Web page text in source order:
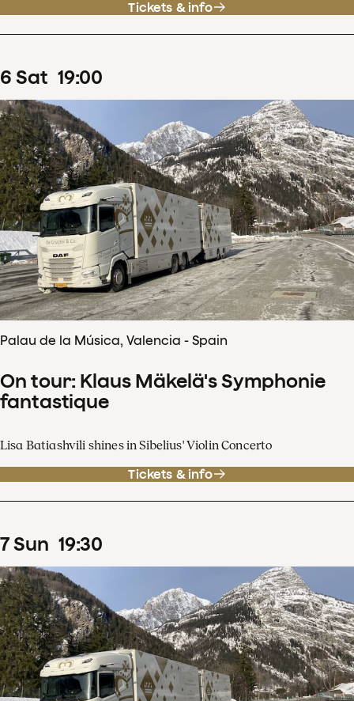
Tickets & info
6 Sat 19:00
Palau de la Música, Valencia - Spain
On tour: Klaus Mäkelä's Symphonie
fantastique
Lisa Batiashvili shines in Sibelius' Violin Concerto
Tickets & info
7Sun 19:30